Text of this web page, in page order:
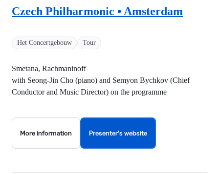
Het Concertgebouw Tour
Czech Philharmonic • Amsterdam
Smetana, Rachmaninoff
with Seong-Jin Cho (piano) and Semyon Bychkov (Chief
Conductor and Music Director) on the programme
More information Presenter's website